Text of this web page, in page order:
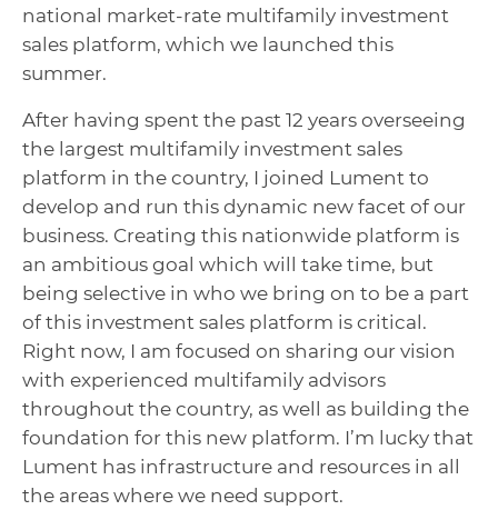
national market-rate multifamily investment
sales platform, which we launched this
summer.
After having spent the past 12 years overseeing
the largest multifamily investment sales
platform in the country, I joined Lument to
develop and run this dynamic new facet of our
business. Creating this nationwide platform is
an ambitious goal which will take time, but
being selective in who we bring on to be a part
of this investment sales platform is critical.
Right now, I am focused on sharing our vision
with experienced multifamily advisors
throughout the country, as well as building the
foundation for this new platform. I’m lucky that
Lument has infrastructure and resources in all
the areas where we need support.